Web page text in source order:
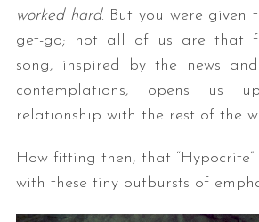
worked hard. But you were given
get-go; not all of us are that
song, inspired by the news
contemplations, opens us
relationship with the rest of the
How fitting then, that
with these tiny outbursts of